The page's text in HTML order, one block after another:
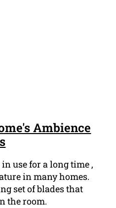
Ambience
use for a long time ,
in many homes.
set of blades that
the room.